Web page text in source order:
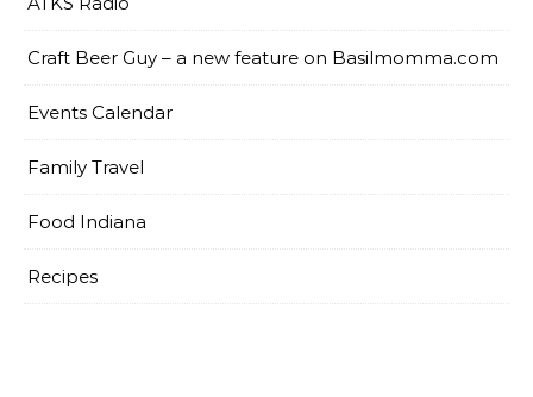
Craft Beer Guy – a new feature on Basilmomma.com
Events Calendar
Family Travel
Food Indiana
Recipes